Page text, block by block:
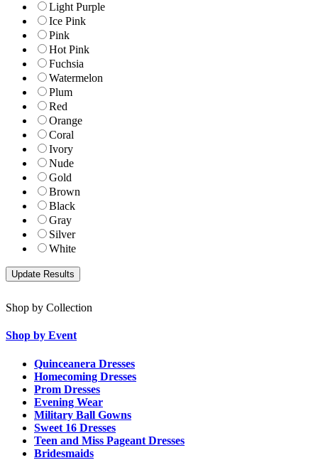
Light Purple
Ice Pink
Pink
Hot Pink
Fuchsia
Watermelon
Plum
Red
Orange
Coral
Ivory
Nude
Gold
Brown
Black
Gray
Silver
White
Shop by Collection
Shop by Event
Quinceanera Dresses
Homecoming Dresses
Prom Dresses
Evening Wear
Military Ball Gowns
Sweet 16 Dresses
Teen and Miss Pageant Dresses
Bridesmaids